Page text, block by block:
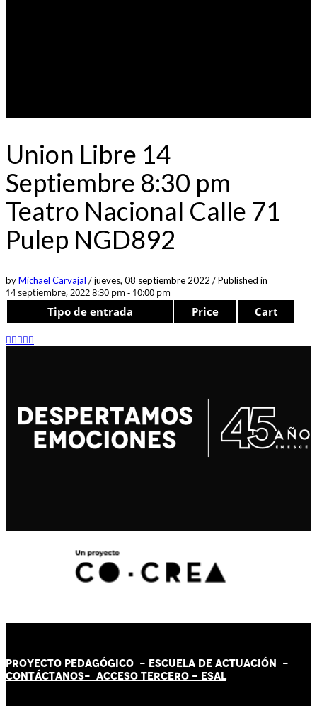
Union Libre 14
Septiembre 8:30 pm
Teatro Nacional Calle 71
Pulep NGD892
byMichael Carvajal /jueves, 08 septiembre 2022 /Published in
14 septiembre, 2022 8:30 pm - 10:00 pm
Tipo de entrada Price Cart
PROYECTO PEDAGÓGICO - ESCUELA DE ACTUACIÓN -
CONTÁCTANOS- ACCESO TERCERO - ESAL